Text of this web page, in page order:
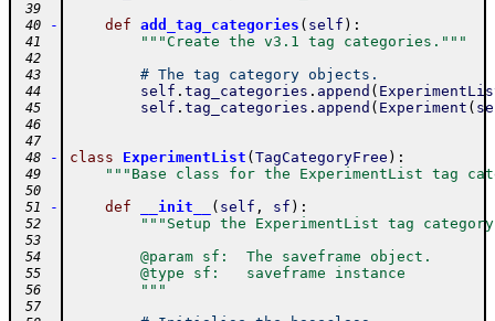
39
40
- def add_tag_categories ( self ) :
41 """Create the v3.1 tag categories."""
42
43
# The tag category objects.
44 self . tag_categories . append (
45 self . tag_categories . append ( Experiment (
46
47
48
- class ExperimentList ( TagCategoryFree ) :
49 """Base class for the ExperimentList tag
50
51
- def __init__ ( self , sf ) :
52 """Setup the ExperimentList tag
53
54
        @param sf:  The saveframe object.
55
        @type sf:   saveframe instance
56
        """
57